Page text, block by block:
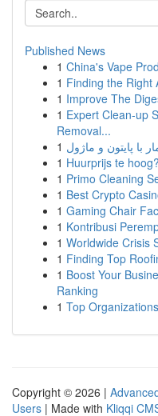
Published News
1 China's Vape
1 Finding the Right
1 Improve The
1 Expert Clean-up
Removal...
1
1 Huurprijs te
1 Primo Cleaning
1 Best Crypto
1 Gaming Chair
1 Kontribusi
1 Worldwide Crisis
1 Finding Top
1 Boost Your
Ranking
1 Top
Copyright © 2026 |
Users | Made with Kliqqi